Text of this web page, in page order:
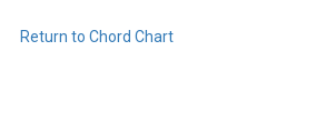
Return to Chord Chart